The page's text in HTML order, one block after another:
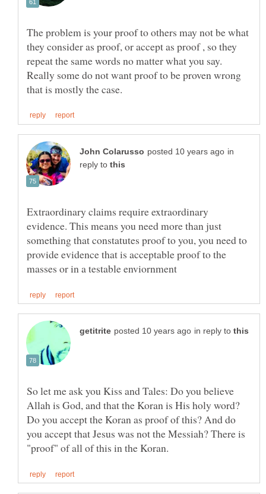
The problem is your proof to others may not be what
they consider as proof, or accept as proof , so they
repeat the same words no matter what you say.
Really some do not want proof to be proven wrong
in
reply to
Extraordinary claims require extraordinary
evidence. This means you need more than just
something that constatutes proof to you, you need to
provide evidence that is acceptable proof to the
in reply to
So let me ask you Kiss and Tales: Do you believe
Allah is God, and that the Koran is His holy word?
Do you accept the Koran as proof of this? And do
you accept that Jesus was not the Messiah? There is